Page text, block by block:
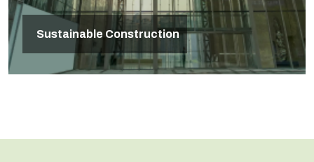
Sustainable Construction